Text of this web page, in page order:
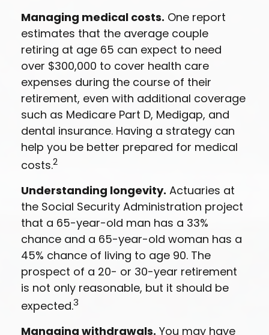
Managing medical costs. One report
estimates that the average couple
retiring at age 65 can expect to need
over $300,000 to cover health care
expenses during the course of their
retirement, even with additional coverage
such as Medicare Part D, Medigap, and
dental insurance. Having a strategy can
help you be better prepared for medical
costs.2
Understanding longevity. Actuaries at
the Social Security Administration project
that a 65-year-old man has a 33%
chance and a 65-year-old woman has a
45% chance of living to age 90. The
prospect of a 20- or 30-year retirement
is not only reasonable, but it should be
expected.3
Managing withdrawals. You may have